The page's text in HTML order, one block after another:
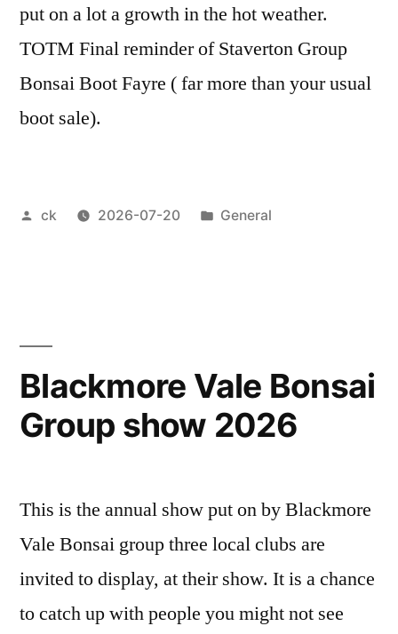
put on a lot a growth in the hot weather.
TOTM Final reminder of Staverton Group
Bonsai Boot Fayre ( far more than your usual
boot sale).
Posted
ck 2026-07-20
Posted
General
Blackmore Vale Bonsai
Group show 2026
This is the annual show put on by Blackmore
Vale Bonsai group three local clubs are
invited to display, at their show. It is a chance
to catch up with people you might not see